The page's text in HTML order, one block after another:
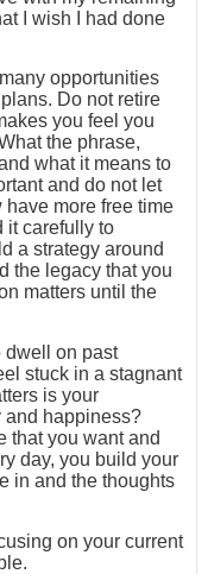
I wish I had done
opportunities
Do not retire
you feel you
the phrase,
what it means to
and do not let
more free time
it carefully to
a strategy around
the legacy that you
matters until the
dwell on past
stuck in a stagnant
is your
and happiness?
that you want and
day, you build your
in and the thoughts
on your current